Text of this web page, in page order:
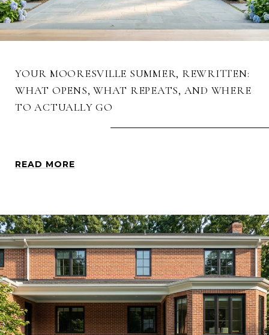
YOUR MOORESVILLE SUMMER, REWRITTEN:
WHAT OPENS, WHAT REPEATS, AND WHERE
TO ACTUALLY GO
READ MORE